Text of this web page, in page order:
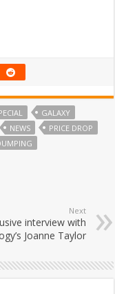
GALAXY
NEWS
PRICE DROP
Next
interview with
Joanne Taylor